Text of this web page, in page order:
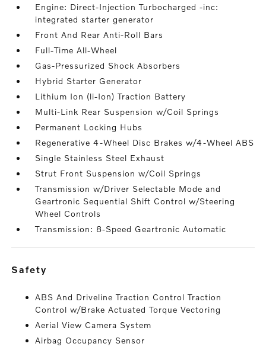
Engine: Direct-Injection Turbocharged -inc:
integrated starter generator
Front And Rear Anti-Roll Bars
Full-Time All-Wheel
Gas-Pressurized Shock Absorbers
Hybrid Starter Generator
Lithium Ion (li-Ion) Traction Battery
Multi-Link Rear Suspension w/Coil Springs
Permanent Locking Hubs
Regenerative 4-Wheel Disc Brakes w/4-Wheel ABS
Single Stainless Steel Exhaust
Strut Front Suspension w/Coil Springs
Transmission w/Driver Selectable Mode and
Geartronic Sequential Shift Control w/Steering
Wheel Controls
Transmission: 8-Speed Geartronic Automatic
safety
ABS And Driveline Traction Control Traction
Control w/Brake Actuated Torque Vectoring
Aerial View Camera System
Airbag Occupancy Sensor